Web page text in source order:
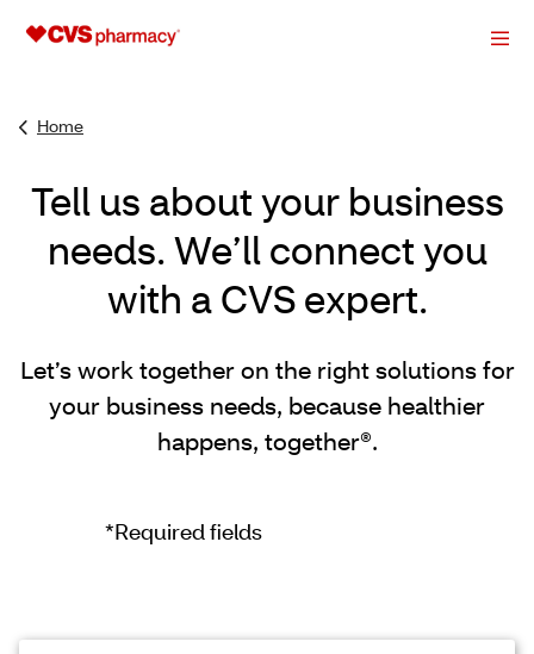
Home
Tell us about your business
needs. We’ll connect you
with a CVS expert.
Let’s work together on the right solutions for
your business needs, because healthier
happens, together®.
*Required fields